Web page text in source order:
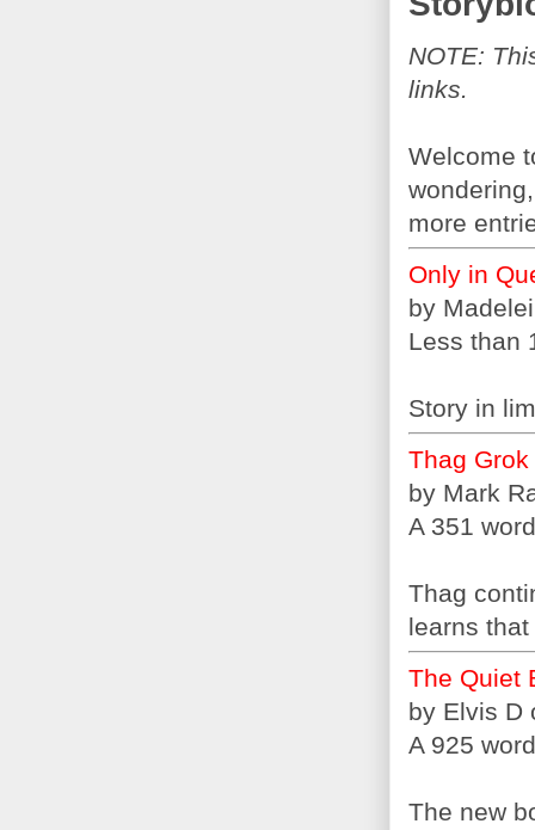
NOTE:
links.
Welcome
more
Only in
by
Less than
Story in
Thag Grok
by Mark
A 351
Thag
learns
The Quiet
by Elvis D
A 925
The new